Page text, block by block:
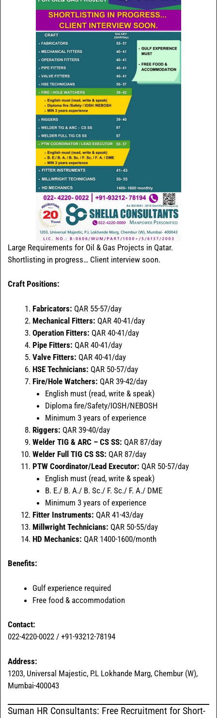
Large Requirements for Oil & Gas Projects in Qatar.
Shortlisting in progress… Client interview soon.
Craft Positions:
Fabricators: QAR 55-57/day
Mechanical Fitters: QAR 40-41/day
Operation Fitters: QAR 40-41/day
Pipe Fitters: QAR 40-41/day
Valve Fitters: QAR 40-41/day
HSE Technicians: QAR 50-57/day
Fire/Hole Watchers: QAR 39-42/day
English must (read, write & speak)
Diploma fire/Safety/IOSH/NEBOSH
Minimum 3 years of experience
Riggers: QAR 39-40/day
Welder TIG & ARC – CS SS: QAR 87/day
Welder Full TIG CS SS: QAR 87/day
PTW Coordinator/Lead Executor: QAR 50-57/day
English must (read, write & speak)
B. E./ B. A./ B. Sc./ F. Sc./ F. A./ DME
Minimum 3 years of experience
Fitter Instruments: QAR 41-43/day
Millwright Technicians: QAR 50-55/day
HD Mechanics: QAR 1400-1600/month
Benefits:
Gulf experience required
Free food & accommodation
Contact:
022-4220-0022 / +91-93212-78194
Address:
1203, Universal Majestic, P.L Lokhande Marg, Chembur (W),
Mumbai-400043
Suman HR Consultants: Free Recruitment for Short-